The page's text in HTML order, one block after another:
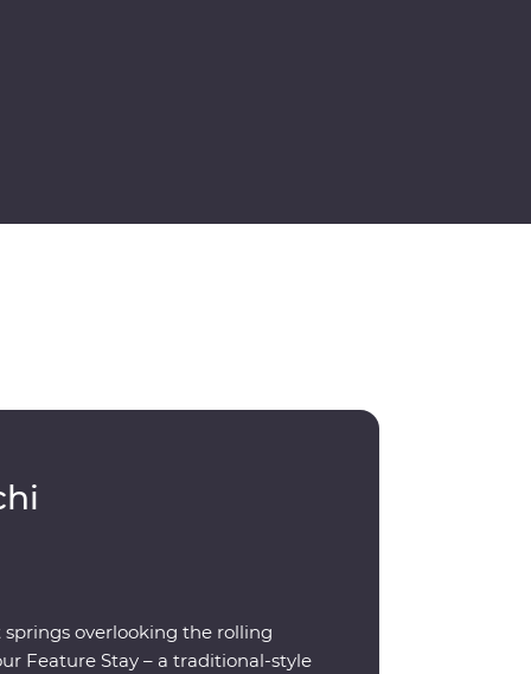
overlooking the rolling
Feature Stay – a traditional-style